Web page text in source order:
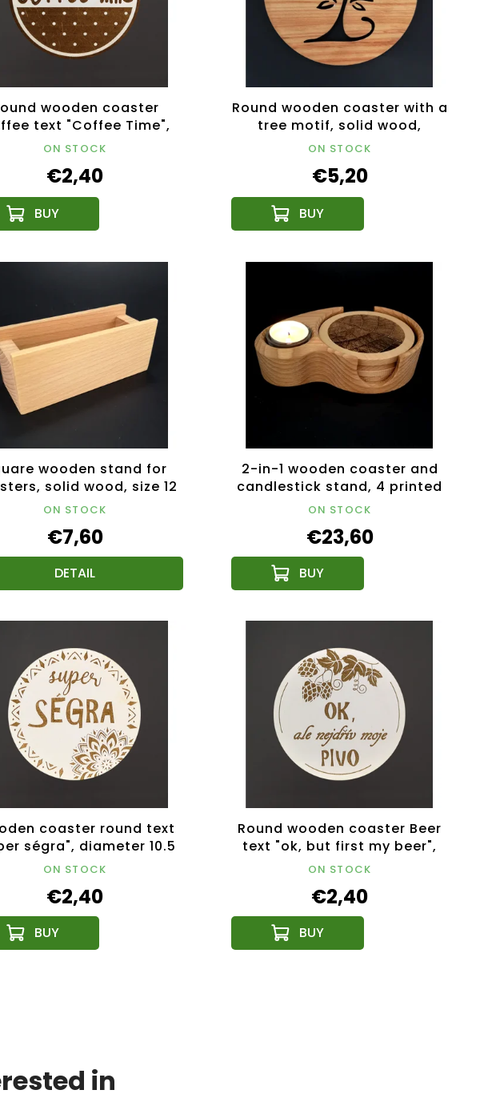
wooden coaster
text "Coffee Time",
10.5 cm, Czech
ON STOCK
€2,40
Round wooden coaster with a
tree motif, solid wood,
diameter 10 cm
ON STOCK
€5,20
wooden stand for
solid wood, size 12
cm
ON STOCK
€7,60
DETAIL
2-in-1 wooden coaster and
candlestick stand, 4 printed
coasters, solid wood,
ON STOCK
€23,60
coaster round text
ségra", diameter 10.5
cm, Czech product
ON STOCK
€2,40
Round wooden coaster Beer
text "ok, but first my beer",
diameter 10.5 cm
ON STOCK
€2,40
in